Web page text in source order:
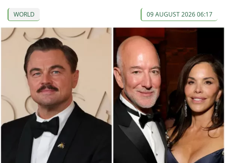
WORLD 09 AUGUST 2026 06:17